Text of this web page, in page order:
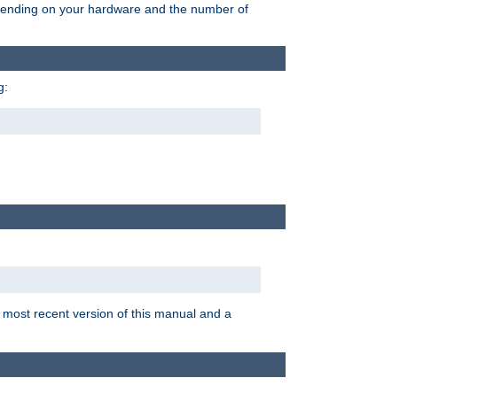
on your hardware and the number of
recent version of this manual and a